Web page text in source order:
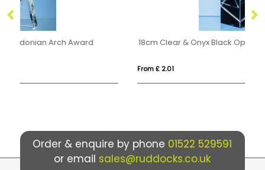
18cm Clear & Onyx Black Optical Crystal Facetted Prism Award
Order & enquire by phone 01522 529591
or email sales@ruddocks.co.uk